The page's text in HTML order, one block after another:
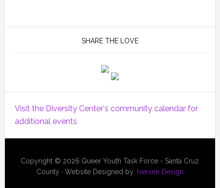
SHARE THE LOVE
Visit the Diversity Center's community calendar for
additional events
Copyright © 2026 Queer Youth Task Force - Santa Cruz
County · Website Designed by: Iversen Design